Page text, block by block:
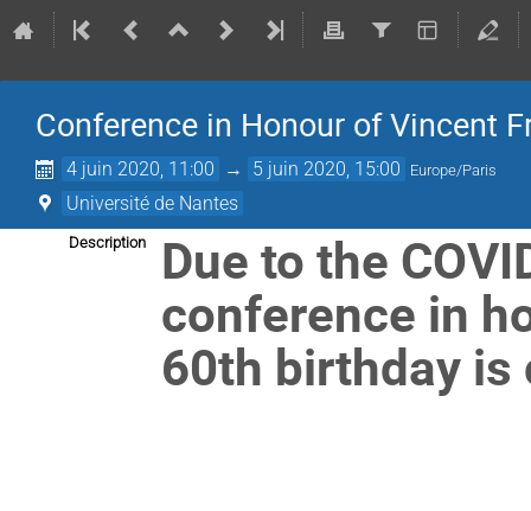
Conference in Honour of Vincent
4 juin 2020, 11:00 → 5 juin 2020, 15:00 Europe/Paris
Université de Nantes
Description Due to the
conference in
60th birthday is